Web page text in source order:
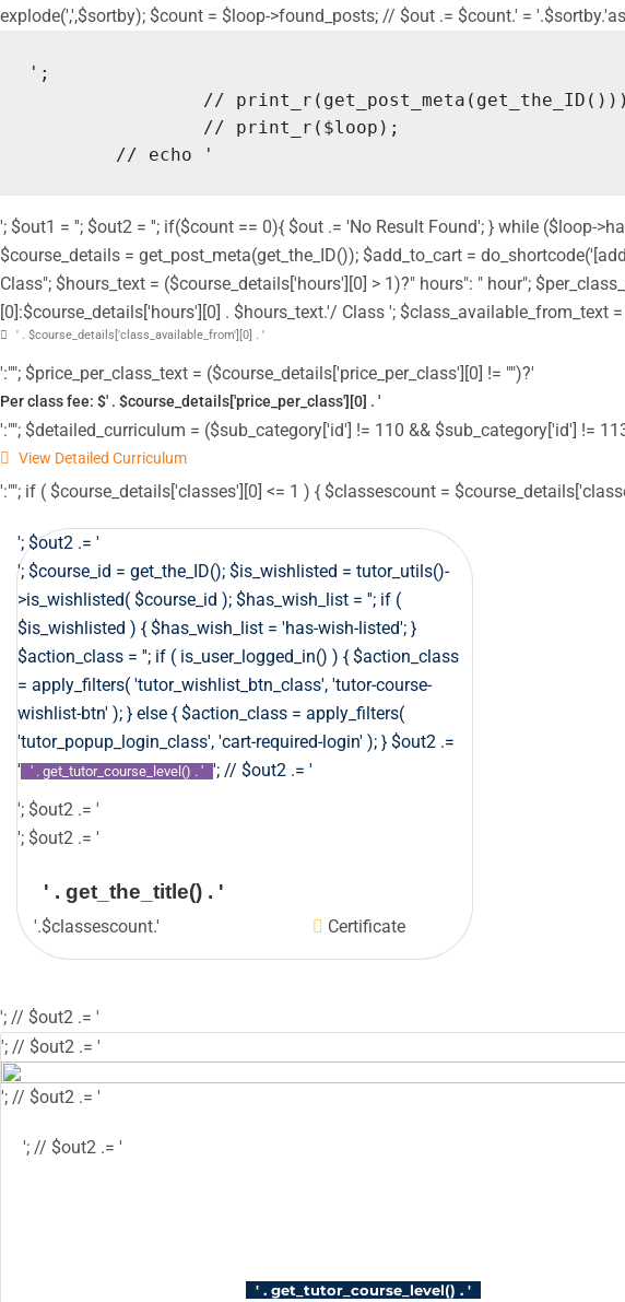
explode(',',$sortby); $count = $loop->found_posts; // $out .= $count.' =
';
	// echo '
'; $out1 = ''; $out2 = ''; if($count == 0){ $out .= 'No Result Found'; } while ($loop-
$course_details = get_post_meta(get_the_ID()); $add_to_cart =
Class"; $hours_text = ($course_details['hours'][0] > 1)?" hours": " hour";
[0]:$course_details['hours'][0] . $hours_text.'/ Class '; $class_available_from_text
' . $course_details['class_available_from'][0] . '
':""; $price_per_class_text = ($course_details['price_per_class'][0] != "")?'
Per class fee: $' . $course_details['price_per_class'][0] . '
':""; $detailed_curriculum = ($sub_category['id'] != 110 && $sub_category['id'] !=
View Detailed Curriculum
':""; if ( $course_details['classes'][0] <= 1 ) { $classescount =
'; $out2 .= '
'; $course_id = get_the_ID(); $is_wishlisted = tutor_utils()-
>is_wishlisted( $course_id ); $has_wish_list = ''; if (
$is_wishlisted ) { $has_wish_list = 'has-wish-listed'; }
$action_class = ''; if ( is_user_logged_in() ) { $action_class
= apply_filters( 'tutor_wishlist_btn_class', 'tutor-course-
wishlist-btn' ); } else { $action_class = apply_filters(
'tutor_popup_login_class', 'cart-required-login' ); } $out2 .=
'
' . get_tutor_course_level() . ' '; // $out2 .= '
'; $out2 .= '
'; $out2 .= '
' . get_the_title() . '
'.$classescount.' Certificate
'; // $out2 .= '
'; // $out2 .= '
'; // $out2 .= '
'; // $out2 .= '
' . get_tutor_course_level() . '